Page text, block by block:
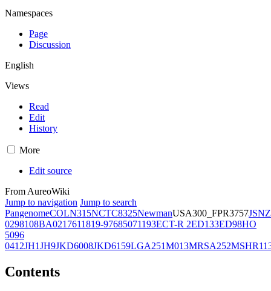
Namespaces
Page
Discussion
English
Views
Read
Edit
History
More
Edit source
From AureoWiki
Jump to navigation Jump to search
PangenomeCOLN315NCTC8325NewmanUSA300_FPR3757JSNZ
0298108BA0217611819-97685071193ECT-R 2ED133ED98HO
5096
0412JH1JH9JKD6008JKD6159LGA251M013MRSA252
Contents